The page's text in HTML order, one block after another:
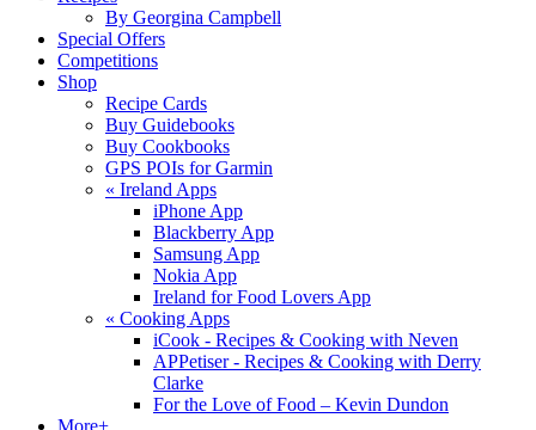
By Georgina Campbell
Special Offers
Competitions
Shop
Recipe Cards
Buy Guidebooks
Buy Cookbooks
GPS POIs for Garmin
« Ireland Apps
iPhone App
Blackberry App
Samsung App
Nokia App
Ireland for Food Lovers App
« Cooking Apps
iCook - Recipes & Cooking with Neven
APPetiser - Recipes & Cooking with Derry
Clarke
For the Love of Food – Kevin Dundon
More+